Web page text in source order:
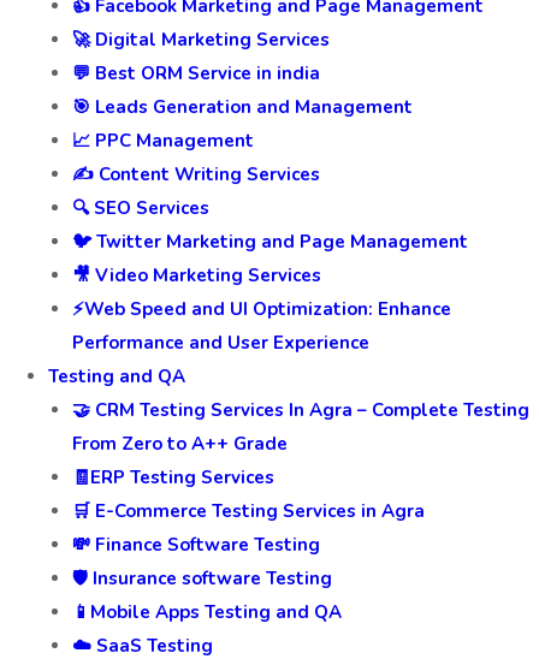
👍 Facebook Marketing and Page Management
🚀 Digital Marketing Services
💬 Best ORM Service in india
🎯 Leads Generation and Management
📈 PPC Management
✍️ Content Writing Services
🔍 SEO Services
🐦 Twitter Marketing and Page Management
🎥 Video Marketing Services
⚡Web Speed and UI Optimization: Enhance
Performance and User Experience
Testing and QA
🤝 CRM Testing Services In Agra – Complete Testing
From Zero to A++ Grade
🧾ERP Testing Services
🛒 E-Commerce Testing Services in Agra
💸 Finance Software Testing
🛡️ Insurance software Testing
📱Mobile Apps Testing and QA
☁️ SaaS Testing